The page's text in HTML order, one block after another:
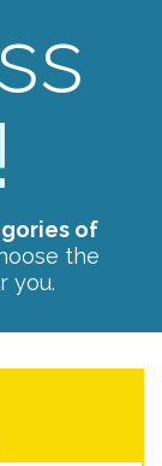
of
the
you.